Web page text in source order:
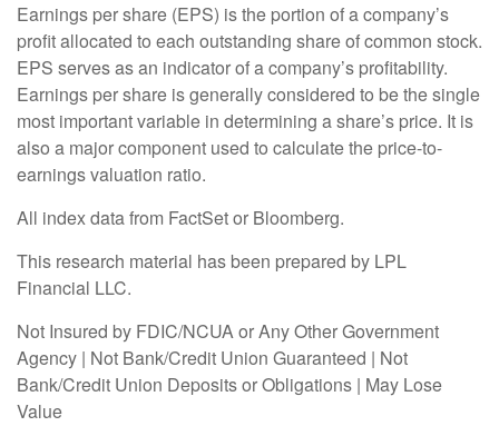
Earnings per share (EPS) is the portion of a company’s
profit allocated to each outstanding share of common stock.
EPS serves as an indicator of a company’s profitability.
Earnings per share is generally considered to be the single
most important variable in determining a share’s price. It is
also a major component used to calculate the price-to-
earnings valuation ratio.
All index data from FactSet or Bloomberg.
This research material has been prepared by LPL
Financial LLC.
Not Insured by FDIC/NCUA or Any Other Government
Agency | Not Bank/Credit Union Guaranteed | Not
Bank/Credit Union Deposits or Obligations | May Lose
Value